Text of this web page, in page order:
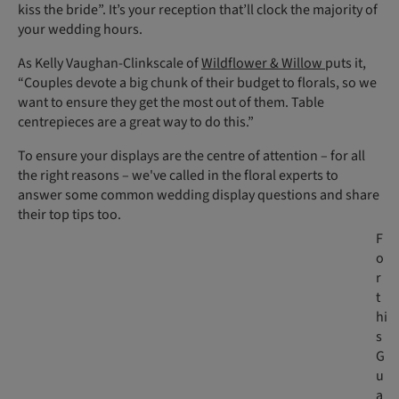
kiss the bride”. It’s your reception that’ll clock the majority of
your wedding hours.
As Kelly Vaughan-Clinkscale ofWildflower & Willowputs it,
“Couples devote a big chunk of their budget to florals, so we
want to ensure they get the most out of them. Table
centrepieces are a great way to do this.”
To ensure your displays are the centre of attention – for all
the right reasons – we've called in the floral experts to
answer some common wedding display questions and share
their top tips too.
F
o
r
t
hi
s
G
u